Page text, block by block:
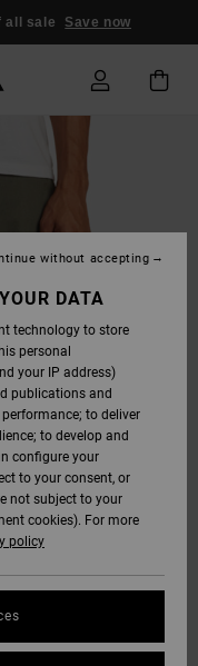
all sale Save now
DATA
technology to store
personal
your IP address)
publications and
to deliver
to develop and
configure your
to your consent, or
not subject to your
cookies). For more
policy
without accepting